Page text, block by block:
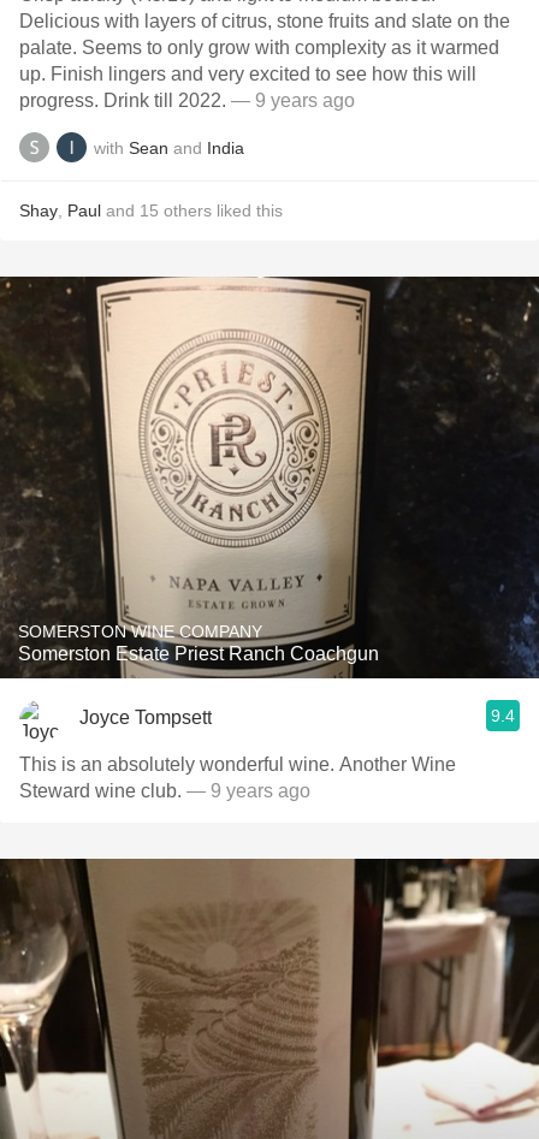
Delicious with layers of citrus, stone fruits and slate on the
palate. Seems to only grow with complexity as it warmed
up. Finish lingers and very excited to see how this will
progress. Drink till 2022. — 9 years ago
with Sean and India
Shay Paul and 15 others liked this
SOMERSTON WINE COMPANY
Somerston Estate Priest Ranch Coachgun
Joyce Tompsett 9.4
This is an absolutely wonderful wine. Another Wine
Steward wine club. — 9 years ago